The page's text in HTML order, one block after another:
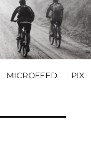
MICROFEED PIX